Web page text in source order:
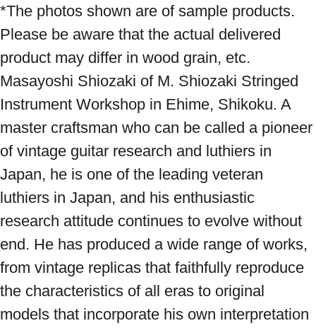
*The photos shown are of sample products.
Please be aware that the actual delivered
product may differ in wood grain, etc.
Masayoshi Shiozaki of M. Shiozaki Stringed
Instrument Workshop in Ehime, Shikoku. A
master craftsman who can be called a pioneer
of vintage guitar research and luthiers in
Japan, he is one of the leading veteran
luthiers in Japan, and his enthusiastic
research attitude continues to evolve without
end. He has produced a wide range of works,
from vintage replicas that faithfully reproduce
the characteristics of all eras to original
models that incorporate his own interpretation